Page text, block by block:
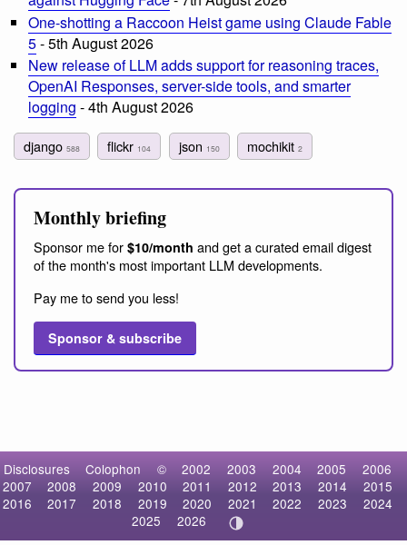
One-shotting a Raccoon Heist game using Claude Fable
5- 5th August 2026
New release of LLM adds support for reasoning traces,
OpenAI Responses, server-side tools, and smarter
logging - 4th August 2026
django 588 flickr 104 json 150 mochikit 2
Monthly briefing
Sponsor me for $10/month and get a curated email digest
of the month's most important LLM developments.
Pay me to send you less!
Sponsor & subscribe
Disclosures Colophon © 2002 2003 2004 2005
2006
2007
2008 2009 2010 2011 2012 2013 2014
2015
2016
2017 2018 2019 2020 2021 2022 2023
2024
2025
2026